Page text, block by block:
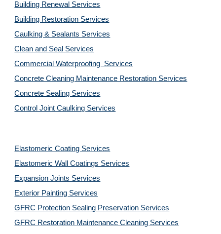
Building Renewal Services
Building Restoration Services
Caulking & Sealants Services
Clean and Seal Services
Commercial Waterproofing  Services
Concrete Cleaning Maintenance Restoration Services
Concrete Sealing Services
Control Joint Caulking Services
Elastomeric Coating Services
Elastomeric Wall Coatings Services
Expansion Joints Services
Exterior Painting Services
GFRC Protection Sealing Preservation Services
GFRC Restoration Maintenance Cleaning Services